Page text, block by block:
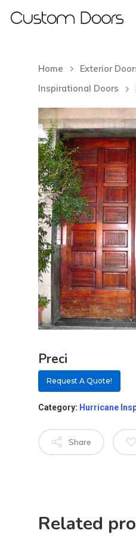
Hit enter to search or
Home Exterior
Inspirational Doors
Preci
Request A Quote!
Category: Hurricane
Share
Related